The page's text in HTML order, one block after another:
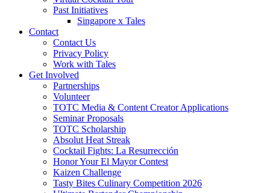
Past Initiatives
Singapore x Tales
Contact
Contact Us
Privacy Policy
Work with Tales
Get Involved
Partnerships
Volunteer
TOTC Media & Content Creator Applications
Seminar Proposals
TOTC Scholarship
Absolut Heat Streak
Cocktail Fights: La Resurrección
Honor Your El Mayor Contest
Kaizen Challenge
Tasty Bites Culinary Competition 2026